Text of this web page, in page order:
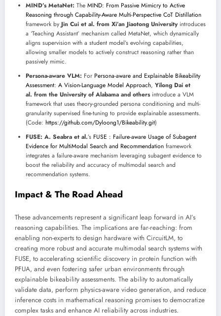
MIND’s MetaNet: The MIND: From Passive Mimicry to Active
Reasoning through Capability-Aware Multi-Perspective CoT Distillation
framework by Jin Cui et al. from Xi’an Jiaotong Universityintroduces
a ‘Teaching Assistant’ mechanism called MetaNet, which dynamically
aligns supervision with a student model’s evolving capabilities,
allowing smaller models to actively construct reasoning rather than
passively mimic.
Persona-aware VLM: For Persona-aware and Explainable Bikeability
Assessment: A Vision-Language Model Approach, Yilong Dai et
al. from the University of Alabama and othersintroduce a VLM
framework that uses theory-grounded persona conditioning and multi-
granularity supervised fine-tuning to provide explainable assessments.
(Code: https://github.com/Dyloong1/Bikeability.git)
FUSE: A. Seabra et al.’s FUSE : Failure-aware Usage of Subagent
Evidence for MultiModal Search and Recommendation framework
integrates a failure-aware mechanism leveraging subagent evidence to
boost the reliability and accuracy of multimodal search and
recommendation systems.
Impact & The Road Ahead
These advancements represent a significant leap forward in AI’s
reasoning capabilities. The implications are far-reaching: from
enabling non-experts to design hardware with CircuitLM, to
creating more robust and accurate multimodal search systems with
FUSE, to accelerating scientific discovery in protein function with
PFUA, and even fostering safer urban environments through
explainable bikeability assessments. The ability to automatically
validate data, perform physics-aware video generation, and reduce
inference costs in mathematical reasoning promises to democratize
complex tasks and enhance AI reliability across industries.